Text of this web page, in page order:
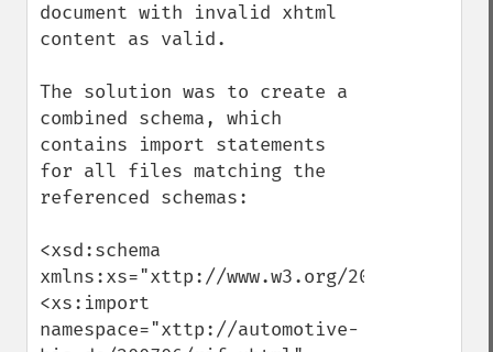
document with invalid xhtml
content as valid.
The solution was to create a
combined schema, which
contains import statements
for all files matching the
referenced schemas:
<xsd:schema
xmlns:xs="xttp://www.w3.org/2001/
<xs:import
namespace="xttp://automotive-